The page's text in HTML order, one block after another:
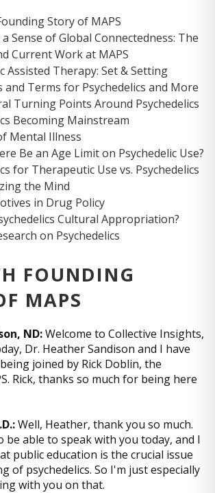
Story of MAPS
Sense of Global Connectedness: The
Current Work at MAPS
Assisted Therapy: Set & Setting
and Terms for Psychedelics and More
Turning Points Around Psychedelics
Becoming Mainstream
Mental Illness
Be an Age Limit on Psychedelic Use?
for Therapeutic Use vs. Psychedelics
the Mind
in Drug Policy
Cultural Appropriation?
on Psychedelics
FOUNDING
MAPS
ND:Welcome to Collective Insights,
Dr. Heather Sandison and I have
joined by Rick Doblin, the
Rick, thanks so much for being here
Well, Heather, thank you so much.
be able to speak with you today, and I
public education is the crucial issue
of psychedelics. So I'm just especially
with you on that.